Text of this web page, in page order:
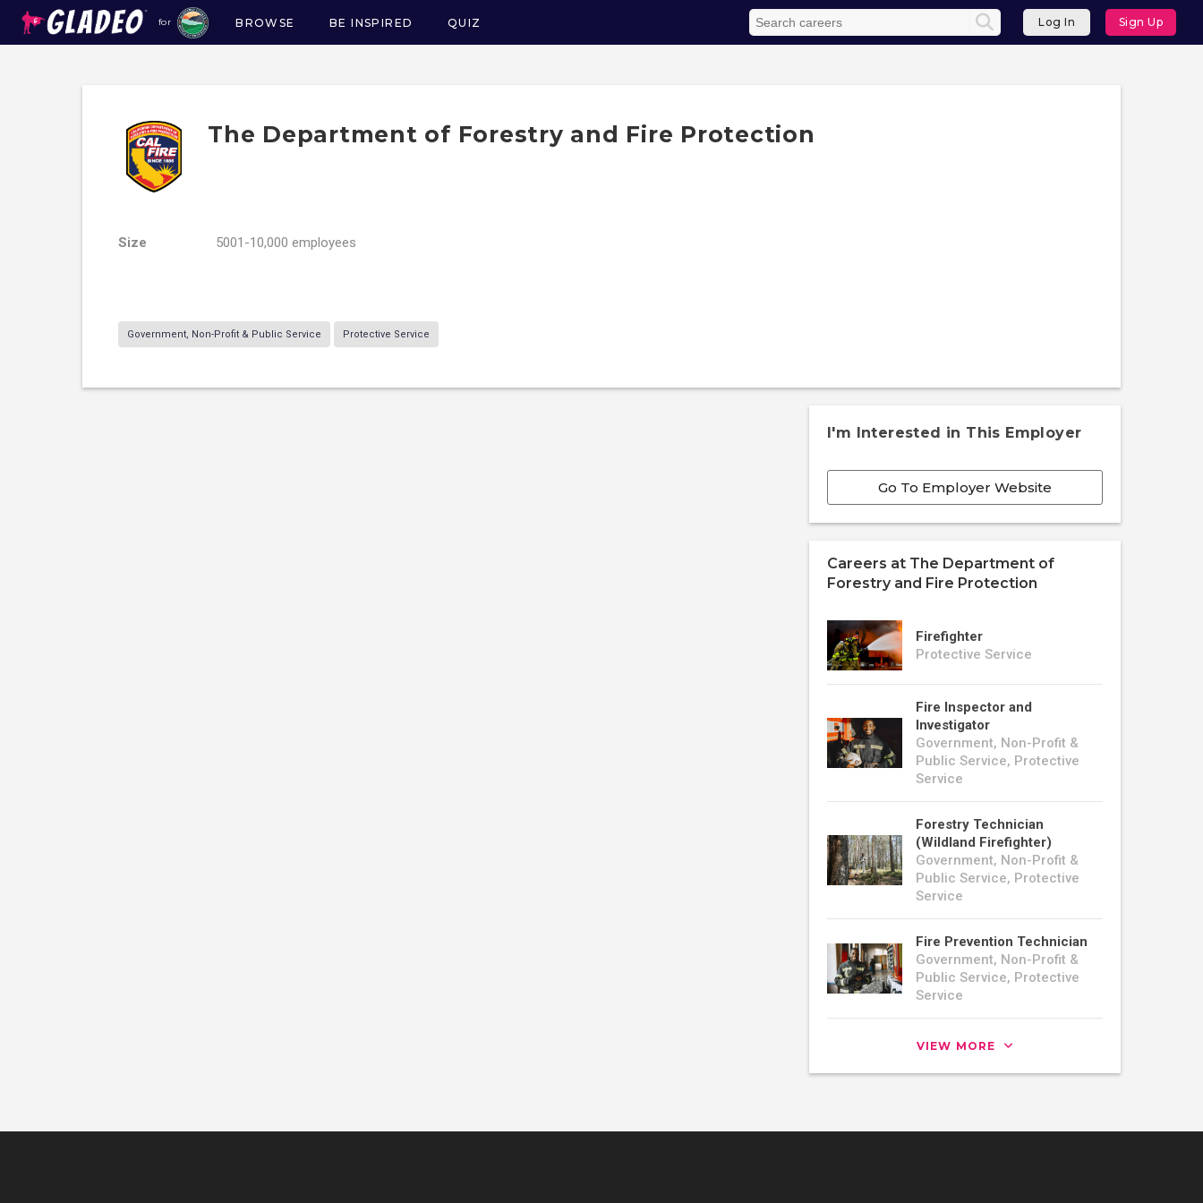
for
Main
BROWSE BE INSPIRED QUIZ Log In Sign Up
The Department of Forestry and Fire Protection
Size 5001-10,000 employees
Government, Non-Profit & Public Service Protective Service
I'm Interested in This Employer
Go To Employer Website
Careers at The Department of
Forestry and Fire Protection
Firefighter
Protective Service
Fire Inspector and
Investigator
Government, Non-Profit &
Public Service, Protective
Service
Forestry Technician
(Wildland Firefighter)
Government, Non-Profit &
Public Service, Protective
Service
Fire Prevention Technician
Government, Non-Profit &
Public Service, Protective
Service
VIEW MORE